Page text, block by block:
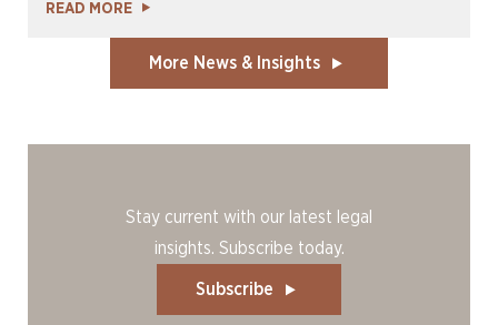
READ MORE
More News & Insights
Stay current with our latest legal
insights. Subscribe today.
Subscribe